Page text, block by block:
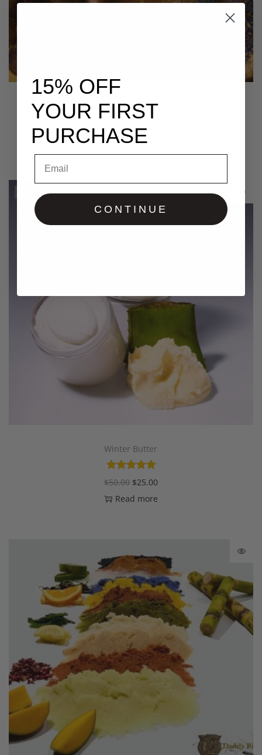
Shea Lo Vera Hair & Body Butter
Select options
Out Of Stock
Winter Butter
$50.00 $25.00
Read more
15% OFF
YOUR FIRST
PURCHASE
CONTINUE